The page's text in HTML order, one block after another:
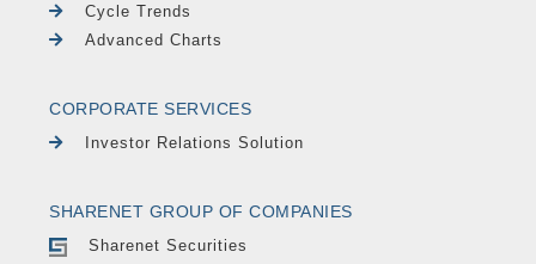
Cycle Trends
Advanced Charts
CORPORATE SERVICES
Investor Relations Solution
SHARENET GROUP OF COMPANIES
Sharenet Securities